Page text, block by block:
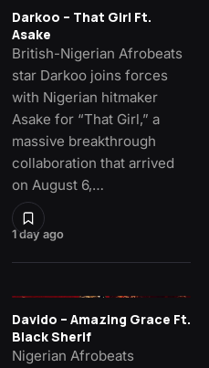
1 day ago
Darkoo – That Girl Ft.
Asake
British-Nigerian Afrobeats
star Darkoo joins forces
with Nigerian hitmaker
Asake for “That Girl,” a
massive breakthrough
collaboration that arrived
on August 6,…
Davido – Amazing Grace Ft.
Black Sherif
Nigerian Afrobeats